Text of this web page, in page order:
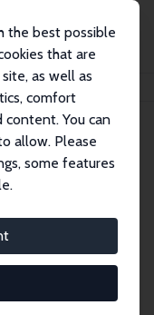
the best possible
that are
as well as
comfort
content. You can
allow. Please
some features